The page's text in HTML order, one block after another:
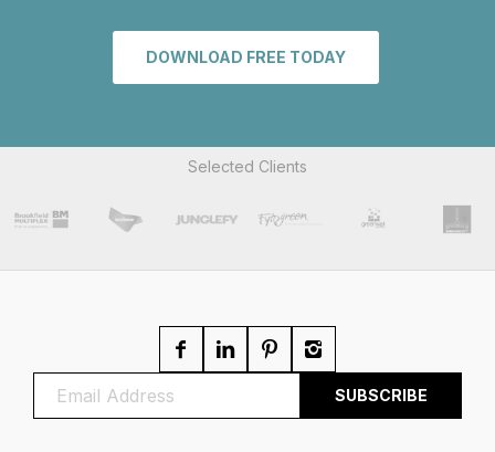
DOWNLOAD FREE TODAY
Selected Clients